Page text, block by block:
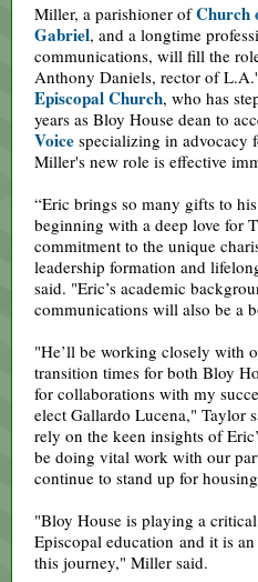
Miller, a parishioner ofChurch
Gabriel, and a longtime
communications, will fill the
Anthony Daniels, rector of
Episcopal Church, who has
years as Bloy House dean to
Voice specializing in advocacy
Miller's new role is effective
“Eric brings so many gifts to
beginning with a deep love for
commitment to the unique
leadership formation and
said. "Eric’s academic
communications will also be a
"He’ll be working closely with
transition times for both Bloy
for collaborations with my
elect Gallardo Lucena," Taylor
rely on the keen insights of
be doing vital work with our
continue to stand up for
"Bloy House is playing a
Episcopal education and it is
this journey," Miller said.